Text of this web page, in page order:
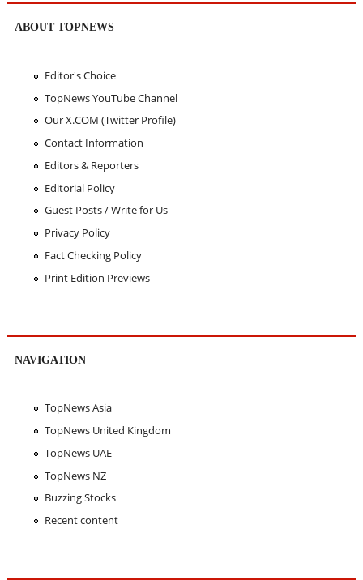
ABOUT TOPNEWS
Editor's Choice
TopNews YouTube Channel
Our X.COM (Twitter Profile)
Contact Information
Editors & Reporters
Editorial Policy
Guest Posts / Write for Us
Privacy Policy
Fact Checking Policy
Print Edition Previews
NAVIGATION
TopNews Asia
TopNews United Kingdom
TopNews UAE
TopNews NZ
Buzzing Stocks
Recent content